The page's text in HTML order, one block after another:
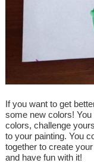
If you want to get
some new colors!
colors, challenge
to your painting. You
together to create
and have fun with it!